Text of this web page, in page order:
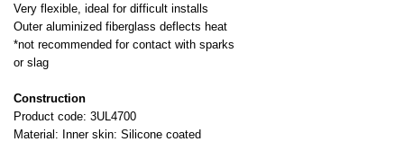
Very flexible, ideal for difficult installs
Outer aluminized fiberglass deflects heat
*not recommended for contact with sparks
or slag
Construction
Product code: 3UL4700
Material: Inner skin: Silicone coated